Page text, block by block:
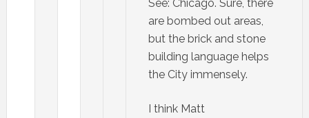
See: Chicago. Sure, there
are bombed out areas,
but the brick and stone
building language helps
the City immensely.
I think Matt